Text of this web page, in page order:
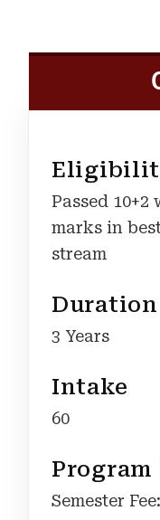
Passed
marks in
stream
Duration
3 Years
Intake
60
Program
Semester